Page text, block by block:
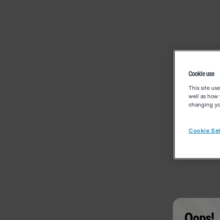
Cookie use
This site
well as how
changing
Cookie